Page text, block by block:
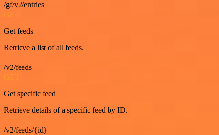
/gf/v2/entries
GET
Get feeds
Retrieve a list of all feeds.
/v2/feeds
GET
Get specific feed
Retrieve details of a specific feed by ID.
/v2/feeds/{id}